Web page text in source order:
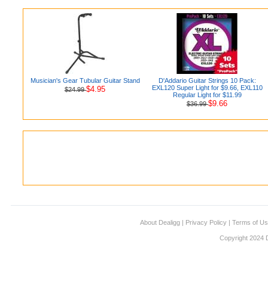
Musician's Gear Tubular Guitar Stand
$24.99$4.95
D'Addario Guitar Strings 10 Pack:
EXL120 Super Light for $9.66, EXL110
Regular Light for $11.99
$36.99$9.66
About Dealigg | Privacy Policy | Terms of
Copyright 2024